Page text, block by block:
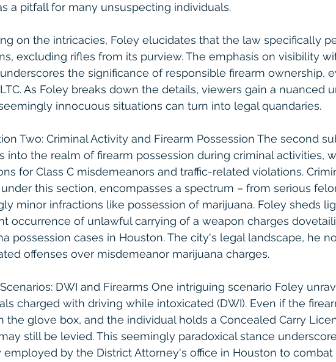
a pitfall for many unsuspecting individuals.
on the intricacies, Foley elucidates that the law specifically
excluding rifles from its purview. The emphasis on visibility
the significance of responsible firearm ownership,
As Foley breaks down the details, viewers gain a nuanced
innocuous situations can turn into legal quandaries.
Two: Criminal Activity and Firearm Possession The second
into the realm of firearm possession during criminal activities,
for Class C misdemeanors and traffic-related violations.
this section, encompasses a spectrum – from serious
minor infractions like possession of marijuana. Foley sheds
occurrence of unlawful carrying of a weapon charges
possession cases in Houston. The city's legal landscape, he
offenses over misdemeanor marijuana charges.
DWI and Firearms One intriguing scenario Foley
charged with driving while intoxicated (DWI). Even if the
the glove box, and the individual holds a Concealed Carry
still be levied. This seemingly paradoxical stance
employed by the District Attorney's office in Houston to combat